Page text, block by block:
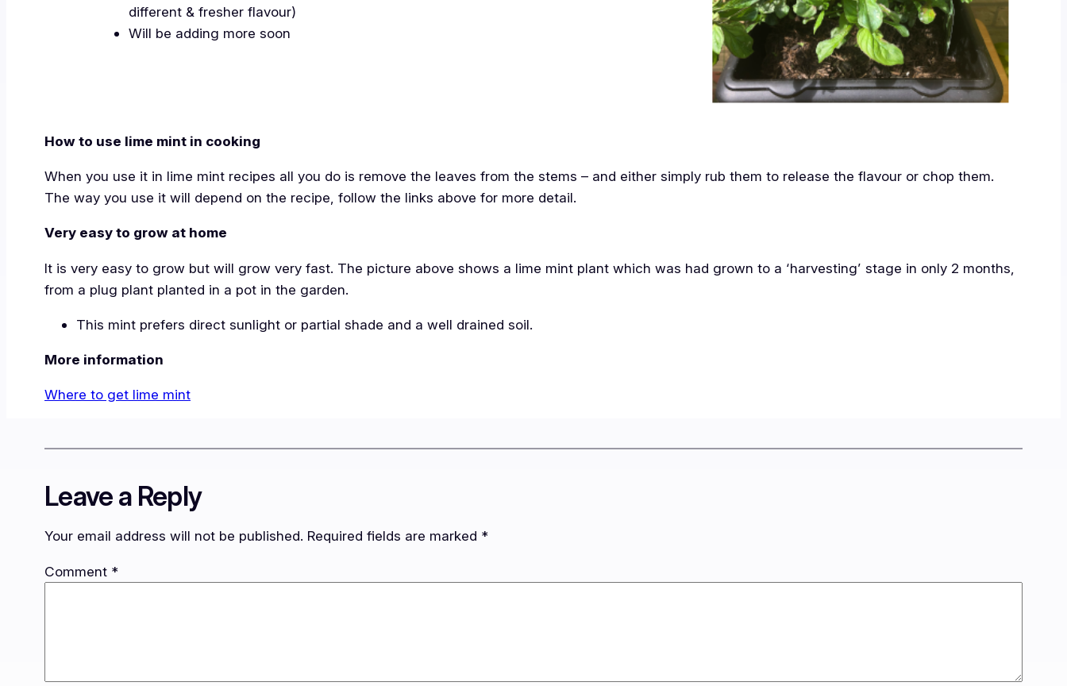
different & fresher flavour)
Will be adding more soon
How to use lime mint in cooking
When you use it in lime mint recipes all you do is remove the leaves from the stems – and either simply rub them to release the flavour or chop them.
The way you use it will depend on the recipe, follow the links above for more detail.
Very easy to grow at home
It is very easy to grow but will grow very fast. The picture above shows a lime mint plant which was had grown to a ‘harvesting’ stage in only 2 months,
from a plug plant planted in a pot in the garden.
This mint prefers direct sunlight or partial shade and a well drained soil.
More information
Where to get lime mint
Leave a Reply
Your email address will not be published. Required fields are marked *
Comment *